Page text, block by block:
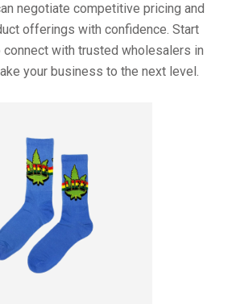
negotiate competitive pricing and
offerings with confidence. Start
with trusted wholesalers in
your business to the next level.